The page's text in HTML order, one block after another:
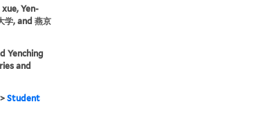
Yen-
学, and 燕京
Yenching
and
Student